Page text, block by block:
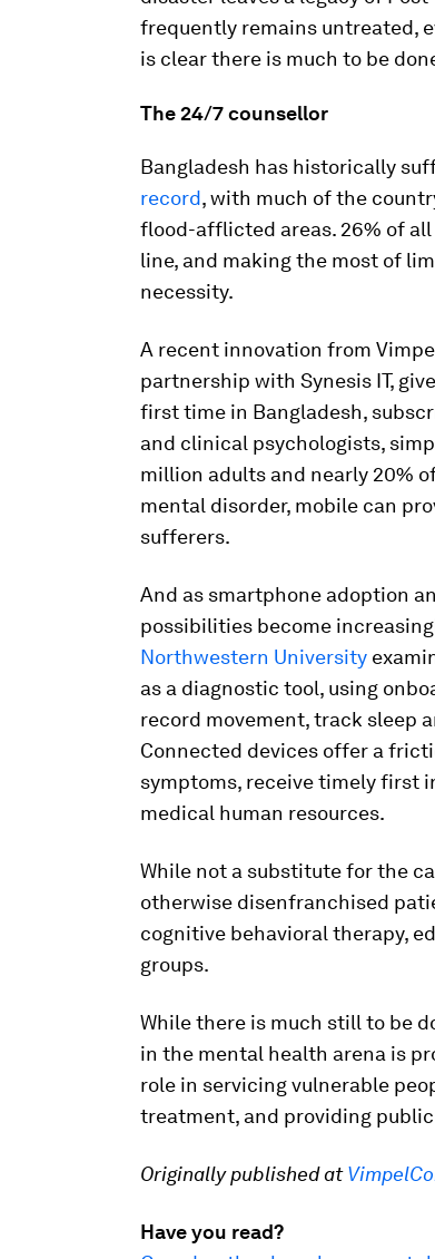
frequently remains untreated,
is clear there is much to be
The 24/7 counsellor
Bangladesh has historically
record, with much of the
flood-afflicted areas. 26% of
line, and making the most of
necessity.
A recent innovation from
partnership with Synesis IT,
first time in Bangladesh,
and clinical psychologists,
million adults and nearly 20%
mental disorder, mobile can
sufferers.
And as smartphone adoption
possibilities become
Northwestern University
as a diagnostic tool, using
record movement, track sleep
Connected devices offer a
symptoms, receive timely first
medical human resources.
While not a substitute for the
otherwise disenfranchised
cognitive behavioral therapy,
groups.
While there is much still to be
in the mental health arena is
role in servicing vulnerable
treatment, and providing
Originally published at
Have you read?